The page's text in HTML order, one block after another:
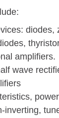
diodes,
wave
inverting,